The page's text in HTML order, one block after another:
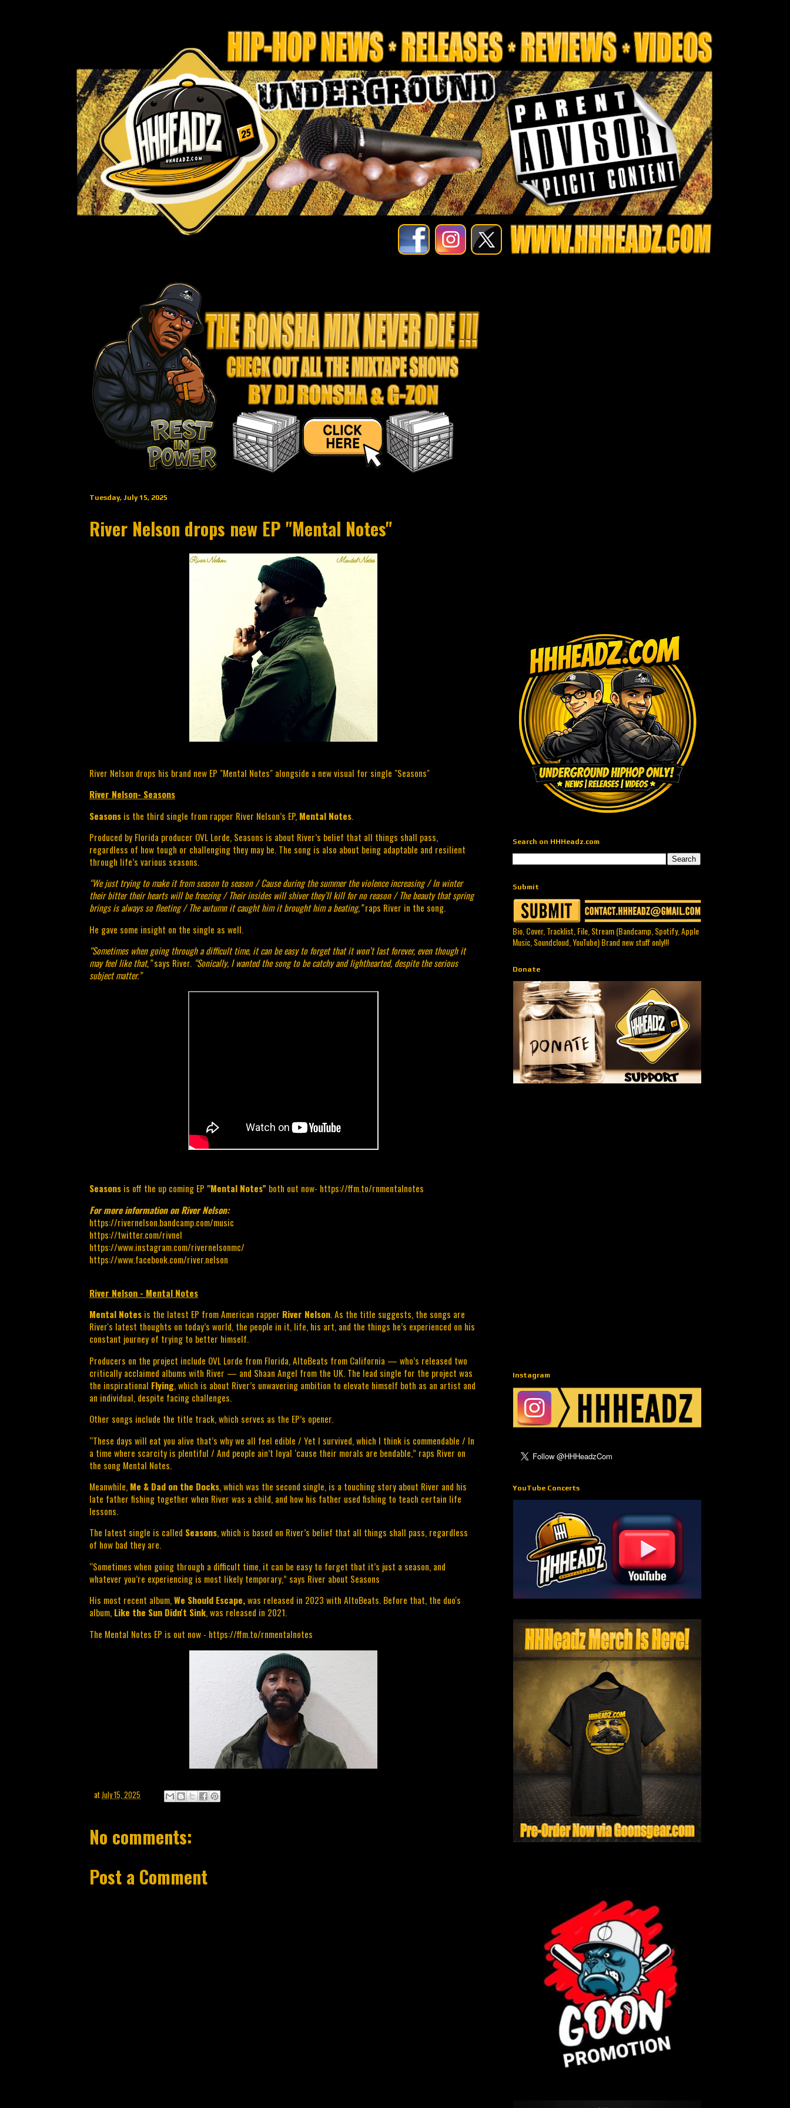
Tuesday, July 15, 2025
River Nelson drops new EP "Mental Notes"
River Nelson drops his brand new EP "Mental Notes" alongside a new visual for single "Seasons"
River Nelson- Seasons
Seasons is the third single from rapper River Nelson’s EP, Mental Notes.
Produced by Florida producer OVL Lorde, Seasons is about River’s belief that all things shall pass,
regardless of how tough or challenging they may be. The song is also about being adaptable and resilient
through life’s various seasons.
“We just trying to make it from season to season / Cause during the summer the violence increasing / In winter
their bitter their hearts will be freezing / Their insides will shiver they’ll kill for no reason / The beauty that spring
brings is always so fleeting / The autumn it caught him it brought him a beating,” raps River in the song.
He gave some insight on the single as well.
“Sometimes when going through a difficult time, it can be easy to forget that it won’t last forever, even though it
may feel like that,” says River. “Sonically, I wanted the song to be catchy and lighthearted, despite the serious
subject matter.”
Seasons is off the up coming EP "Mental Notes” both out now- https://ffm.to/rnmentalnotes
For more information on River Nelson:
https://rivernelson.bandcamp.com/music
https://twitter.com/rivnel
https://www.instagram.com/rivernelsonmc/
https://www.facebook.com/river.nelson
River Nelson - Mental Notes
Mental Notes is the latest EP from American rapper River Nelson. As the title suggests, the songs are
River's latest thoughts on today’s world, the people in it, life, his art, and the things he’s experienced on his
constant journey of trying to better himself.
Producers on the project include OVL Lorde from Florida, AltoBeats from California — who’s released two
critically acclaimed albums with River — and Shaan Angel from the UK. The lead single for the project was
the inspirational Flying, which is about River’s unwavering ambition to elevate himself both as an artist and
an individual, despite facing challenges.
Other songs include the title track, which serves as the EP’s opener.
“These days will eat you alive that’s why we all feel edible / Yet I survived, which I think is commendable / In
a time where scarcity is plentiful / And people ain’t loyal ‘cause their morals are bendable,” raps River on
the song Mental Notes.
Meanwhile, Me & Dad on the Docks, which was the second single, is a touching story about River and his
late father fishing together when River was a child, and how his father used fishing to teach certain life
lessons.
The latest single is called Seasons, which is based on River’s belief that all things shall pass, regardless
of how bad they are.
“Sometimes when going through a difficult time, it can be easy to forget that it’s just a season, and
whatever you’re experiencing is most likely temporary,” says River about Seasons
His most recent album, We Should Escape, was released in 2023 with AltoBeats. Before that, the duo's
album, Like the Sun Didn't Sink, was released in 2021.
The Mental Notes EP is out now - https://ffm.to/rnmentalnotes
atJuly 15, 2025
No comments:
Post a Comment
Search on HHHeadz.com
Submit
Bio, Cover, Tracklist, File, Stream (Bandcamp, Spotify, Apple
Music, Soundcloud, YouTube) Brand new stuff only!!!
Donate
Instagram
YouTube Concerts